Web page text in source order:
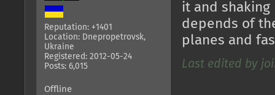
Reputation: +1401
Location: Dnepropetrovsk,
Ukraine
Registered: 2012-05-24
Posts: 6,015
it and
depends of
planes and
Last edited by
Offline